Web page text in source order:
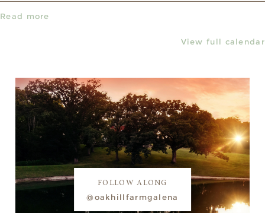
Read more
View full calendar
FOLLOW ALONG
@oakhillfarmgalena